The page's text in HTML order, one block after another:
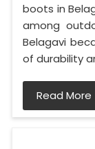
boots in
among
Belagavi
of durability
Read More